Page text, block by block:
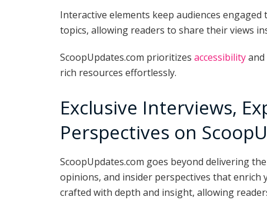
Interactive elements keep audiences
topics, allowing readers to share their views
ScoopUpdates.com prioritizes accessibility
rich resources effortlessly.
Exclusive Interviews,
Perspectives on
ScoopUpdates.com goes beyond delivering
opinions, and insider perspectives that
crafted with depth and insight, allowing